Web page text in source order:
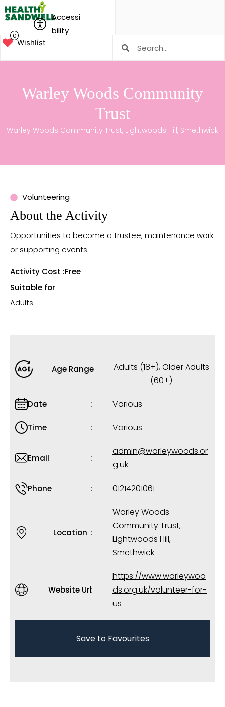
Accessi
bility
0
Wishlist
Warley Woods Community
Trust
Warley Woods Community Trust, Lightwoods Hill, Smethwick
Volunteering
About the Activity
Opportunities to become a trustee, maintenance work
or supporting events.
Activity Cost :Free
Suitable for
Adults
Age Range Adults (18+),Older Adults
(60+)
Date Various
Time Various
Email
admin@warleywoods.or
g.uk
Phone 01214201061
Location
Warley Woods
Community Trust,
Lightwoods Hill,
Smethwick
Website Url
https://www.warleywoo
ds.org.uk/volunteer-for-
us
Save to Favourites